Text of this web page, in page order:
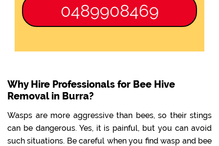
0489908469
Why Hire Professionals for Bee Hive
Removal in Burra?
Wasps are more aggressive than bees, so their stings
can be dangerous. Yes, it is painful, but you can avoid
such situations. Be careful when you find wasp and bee